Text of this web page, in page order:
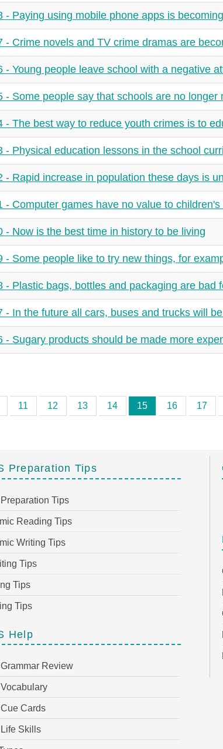
- Paying using mobile phone apps is
- Crime novels and TV crime dramas are
- Young people leave school with a negative
- Some people say that schools are no longer
- The best way to reduce youth crimes is to
- Physical education lessons in the school
- Rapid increase in population these days is
- Computer games have no value to children's
- Now is the best time in history to be living
- Some people like to try new things, for
- Plastic bags, bottles and packaging are bad
- In the future all cars, buses and trucks will
- Sugary products should be made more
11 12 13 14 15 16 17
Preparation Tips
Preparation Tips
Reading Tips
Writing Tips
Tips
Tips
Tips
Help
Grammar Review
Vocabulary
Cue Cards
Life Skills